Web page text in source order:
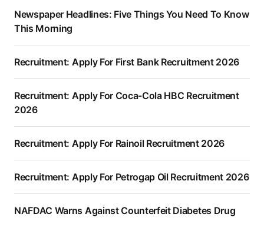
Newspaper Headlines: Five Things You Need To Know
This Morning
Recruitment: Apply For First Bank Recruitment 2026
Recruitment: Apply For Coca-Cola HBC Recruitment
2026
Recruitment: Apply For Rainoil Recruitment 2026
Recruitment: Apply For Petrogap Oil Recruitment 2026
NAFDAC Warns Against Counterfeit Diabetes Drug